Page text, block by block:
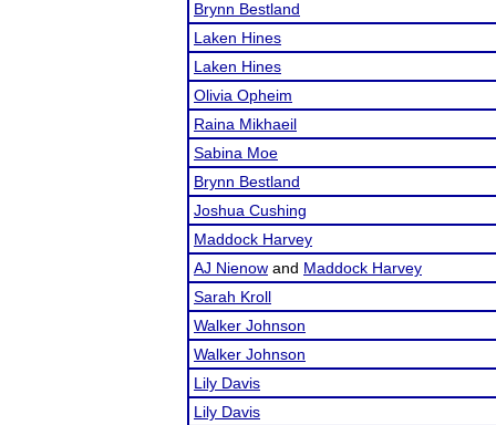
Brynn Bestland
Laken Hines
Laken Hines
Olivia Opheim
Raina Mikhaeil
Sabina Moe
Brynn Bestland
Joshua Cushing
Maddock Harvey
AJ Nienow and Maddock Harvey
Sarah Kroll
Walker Johnson
Walker Johnson
Lily Davis
Lily Davis